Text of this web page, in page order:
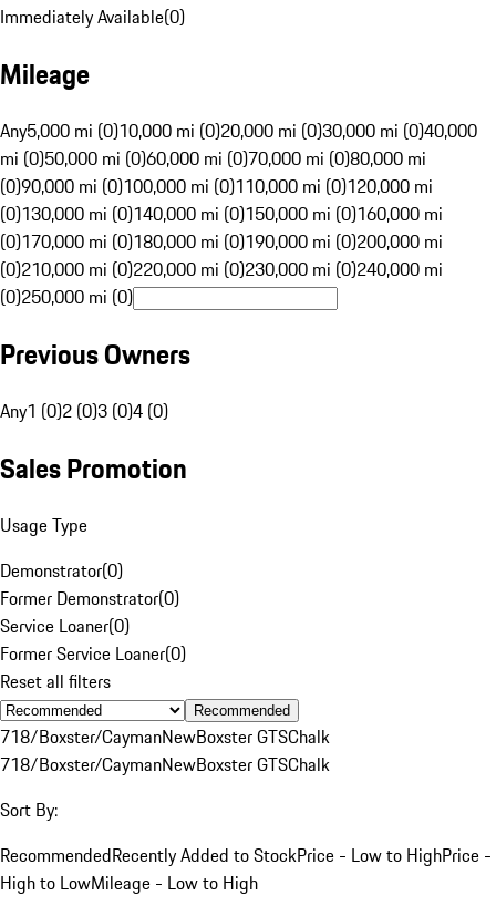
Immediately Available(0)
Mileage
Any5,000 mi (0)10,000 mi (0)20,000 mi (0)30,000 mi (0)40,000
mi (0)50,000 mi (0)60,000 mi (0)70,000 mi (0)80,000 mi
(0)90,000 mi (0)100,000 mi (0)110,000 mi (0)120,000 mi
(0)130,000 mi (0)140,000 mi (0)150,000 mi (0)160,000 mi
(0)170,000 mi (0)180,000 mi (0)190,000 mi (0)200,000 mi
(0)210,000 mi (0)220,000 mi (0)230,000 mi (0)240,000 mi
(0)250,000 mi (0)
Previous Owners
Any1 (0)2 (0)3 (0)4 (0)
Sales Promotion
Usage Type
Demonstrator(0)
Former Demonstrator(0)
Service Loaner(0)
Former Service Loaner(0)
Reset all filters
Recommended
718/Boxster/CaymanNewBoxster GTSChalk
718/Boxster/CaymanNewBoxster GTSChalk
Sort By:
RecommendedRecently Added to StockPrice - Low to HighPrice -
High to LowMileage - Low to High